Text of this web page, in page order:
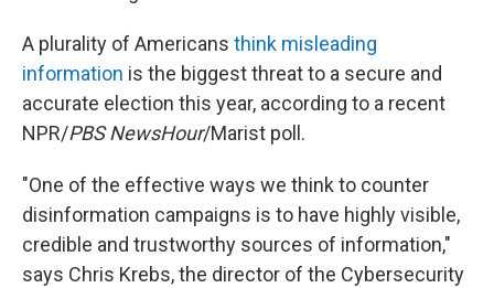
A plurality of Americans think misleading
information is the biggest threat to a secure and
accurate election this year, according to a recent
NPR/PBS NewsHour/Marist poll.
"One of the effective ways we think to counter
disinformation campaigns is to have highly visible,
credible and trustworthy sources of information,"
says Chris Krebs, the director of the Cybersecurity